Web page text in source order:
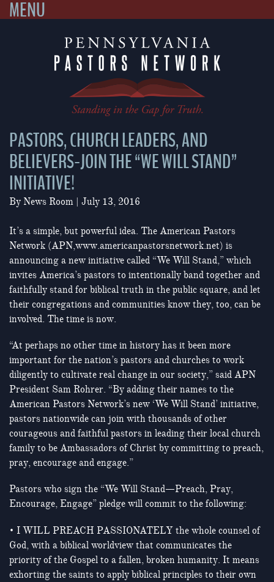
MENU
PASTORS, CHURCH LEADERS, AND
BELIEVERS-JOIN THE “WE WILL STAND”
INITIATIVE!
By News Room July 13, 2016
It’s a simple, but powerful idea. The American Pastors
Network (APN,www.americanpastorsnetwork.net) is
announcing a new initiative called “We Will Stand,” which
invites America’s pastors to intentionally band together and
faithfully stand for biblical truth in the public square, and let
their congregations and communities know they, too, can be
involved. The time is now.
“At perhaps no other time in history has it been more
important for the nation’s pastors and churches to work
diligently to cultivate real change in our society,” said APN
President Sam Rohrer. “By adding their names to the
American Pastors Network’s new ‘We Will Stand’ initiative,
pastors nationwide can join with thousands of other
courageous and faithful pastors in leading their local church
family to be Ambassadors of Christ by committing to preach,
pray, encourage and engage.”
Pastors who sign the “We Will Stand—Preach, Pray,
Encourage, Engage” pledge will commit to the following:
• I WILL PREACH PASSIONATELY the whole counsel of
God, with a biblical worldview that communicates the
priority of the Gospel to a fallen, broken humanity. It means
exhorting the saints to apply biblical principles to their own